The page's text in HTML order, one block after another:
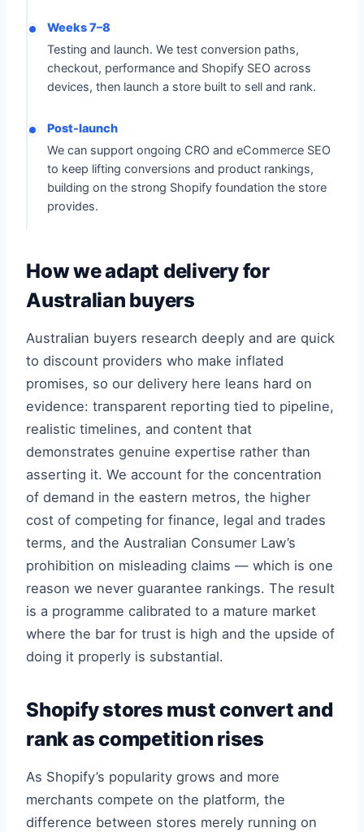
Weeks 7–8
Testing and launch. We test conversion paths,
checkout, performance and Shopify SEO across
devices, then launch a store built to sell and rank.
Post-launch
We can support ongoing CRO and eCommerce SEO
to keep lifting conversions and product rankings,
building on the strong Shopify foundation the store
provides.
How we adapt delivery for
Australian buyers
Australian buyers research deeply and are quick
to discount providers who make inflated
promises, so our delivery here leans hard on
evidence: transparent reporting tied to pipeline,
realistic timelines, and content that
demonstrates genuine expertise rather than
asserting it. We account for the concentration
of demand in the eastern metros, the higher
cost of competing for finance, legal and trades
terms, and the Australian Consumer Law’s
prohibition on misleading claims — which is one
reason we never guarantee rankings. The result
is a programme calibrated to a mature market
where the bar for trust is high and the upside of
doing it properly is substantial.
Shopify stores must convert and
rank as competition rises
As Shopify’s popularity grows and more
merchants compete on the platform, the
difference between stores merely running on